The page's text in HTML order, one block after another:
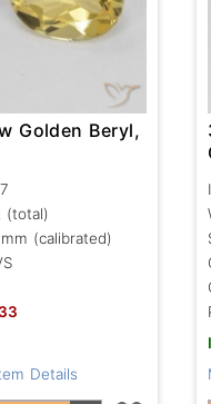
Golden Beryl,
(total)
(calibrated)
Details